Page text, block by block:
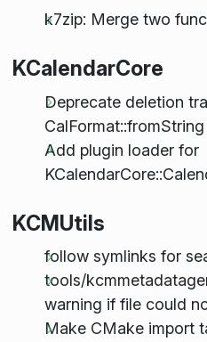
k7zip: Merge two
KCalendarCore
Deprecate deletion
CalFormat::fromString
Add plugin loader for
KCMUtils
follow symlinks for
tools/
warning if file could
Make CMake import